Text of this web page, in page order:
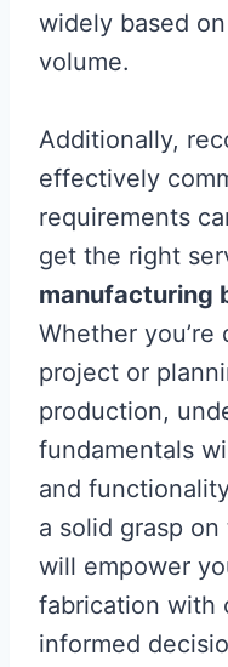
widely based
volume.
Additionally,
effectively
requirements
get the right
manufacturing
Whether
project or
production,
fundamentals
and
a solid grasp
will empower
fabrication with
informed